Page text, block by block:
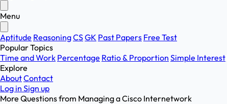
Menu
Aptitude ReasoningCSGK Past Papers Free Test
Popular Topics
Time and Work Percentage Ratio & Proportion Simple Interest
Explore
AboutContact
Log in Sign up
More Questions from Managing a Cisco Internetwork